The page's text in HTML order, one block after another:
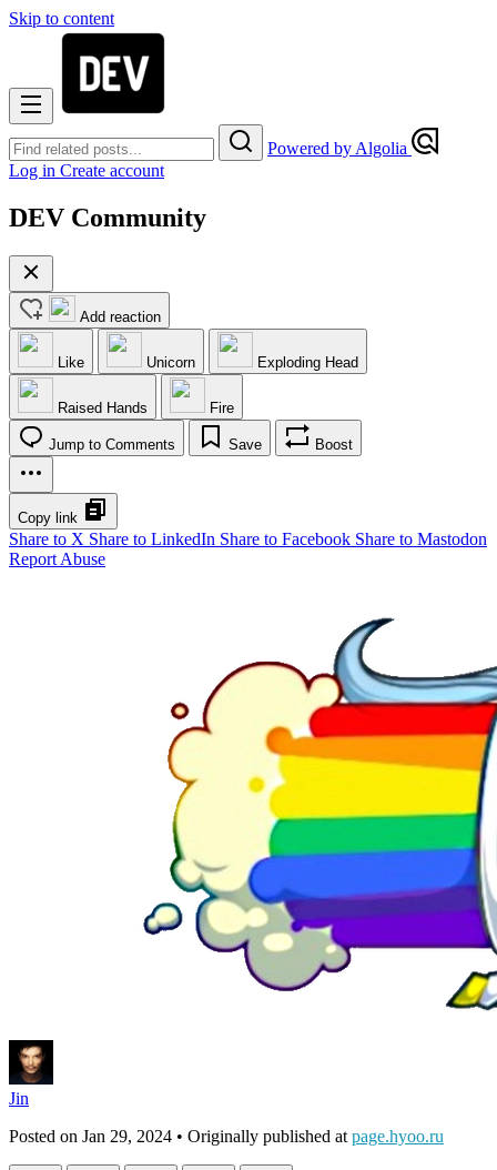
Skip to content
Powered by Algolia
Log in Create account
DEV Community
Add reaction
Like Unicorn Exploding Head
Raised Hands Fire
Jump to Comments Save Boost
Copy link
Share to X Share to LinkedIn Share to Facebook Share to Mastodon
Report Abuse
Jin
Posted on Jan 29, 2024 • Originally published at page.hyoo.ru